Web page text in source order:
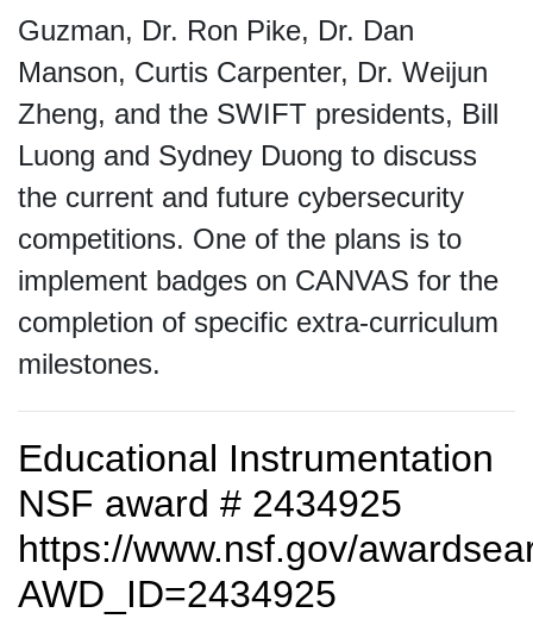
Guzman, Dr. Ron Pike, Dr. Dan
Manson, Curtis Carpenter, Dr. Weijun
Zheng, and the SWIFT presidents, Bill
Luong and Sydney Duong to discuss
the current and future cybersecurity
competitions. One of the plans is to
implement badges on CANVAS for the
completion of specific extra-curriculum
milestones.
Educational Instrumentation
NSF award # 2434925
https://www.nsf.gov/
AWD_ID=2434925